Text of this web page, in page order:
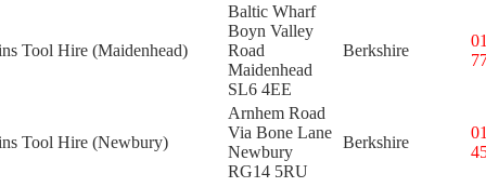
Tool Hire (Maidenhead)
Baltic Wharf
Boyn Valley
Road
Maidenhead
SL6 4EE
Berkshire
Tool Hire (Newbury)
Arnhem Road
Via Bone Lane
Newbury
RG14 5RU
Berkshire